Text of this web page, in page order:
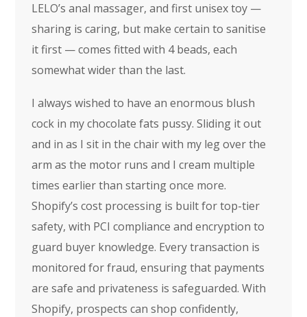
LELO’s anal massager, and first unisex toy —
sharing is caring, but make certain to sanitise
it first — comes fitted with 4 beads, each
somewhat wider than the last.
I always wished to have an enormous blush
cock in my chocolate fats pussy. Sliding it out
and in as I sit in the chair with my leg over the
arm as the motor runs and I cream multiple
times earlier than starting once more.
Shopify’s cost processing is built for top-tier
safety, with PCI compliance and encryption to
guard buyer knowledge. Every transaction is
monitored for fraud, ensuring that payments
are safe and privateness is safeguarded. With
Shopify, prospects can shop confidently,